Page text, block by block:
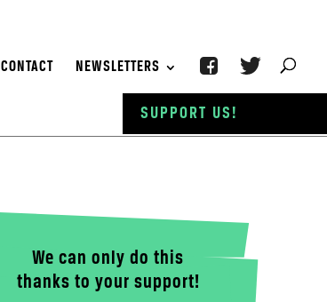
CONTACT NEWSLETTERS
We can only do this
thanks to your support!
SUPPORT US!